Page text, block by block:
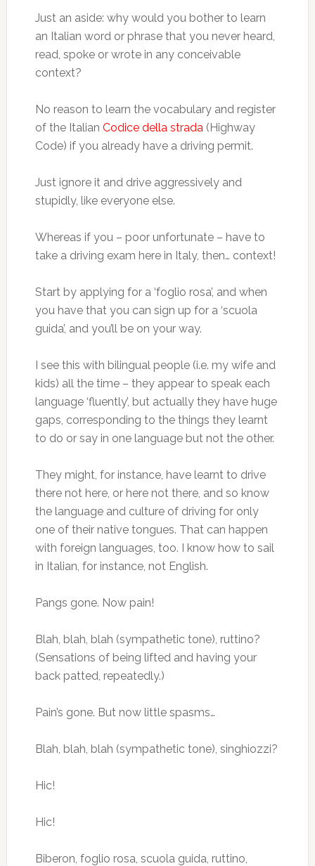
Just an aside: why would you bother to learn
an Italian word or phrase that you never heard,
read, spoke or wrote in any conceivable
context?
No reason to learn the vocabulary and register
of the Italian Codice della strada(Highway
Code) if you already have a driving permit.
Just ignore it and drive aggressively and
stupidly, like everyone else.
Whereas if you – poor unfortunate – have to
take a driving exam here in Italy, then… context!
Start by applying for a ‘foglio rosa’, and when
you have that you can sign up for a ‘scuola
guida’, and you’ll be on your way.
I see this with bilingual people (i.e. my wife and
kids) all the time – they appear to speak each
language ‘fluently’, but actually they have huge
gaps, corresponding to the things they learnt
to do or say in one language but not the other.
They might, for instance, have learnt to drive
there not here, or here not there, and so know
the language and culture of driving for only
one of their native tongues. That can happen
with foreign languages, too. I know how to sail
in Italian, for instance, not English.
Pangs gone. Now pain!
Blah, blah, blah (sympathetic tone), ruttino?
(Sensations of being lifted and having your
back patted, repeatedly.)
Pain’s gone. But now little spasms…
Blah, blah, blah (sympathetic tone), singhiozzi?
Hic!
Hic!
Biberon, foglio rosa, scuola guida, ruttino,